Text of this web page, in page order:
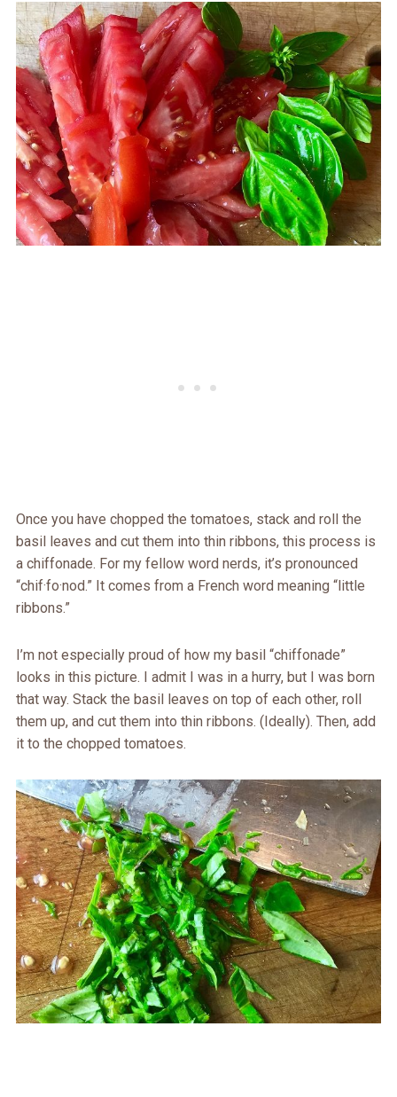
Once you have chopped the tomatoes, stack and roll the
basil leaves and cut them into thin ribbons, this process is
a chiffonade. For my fellow word nerds, it’s pronounced
“chif·fo·nod.” It comes from a French word meaning “little
ribbons.”
I’m not especially proud of how my basil “chiffonade”
looks in this picture. I admit I was in a hurry, but I was born
that way. Stack the basil leaves on top of each other, roll
them up, and cut them into thin ribbons. (Ideally). Then, add
it to the chopped tomatoes.